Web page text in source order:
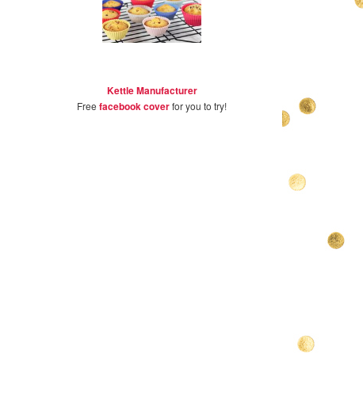
Kettle Manufacturer
Freefacebook coverfor you to try!